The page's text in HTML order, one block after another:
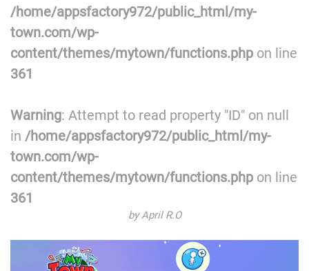
/home/appsfactory972/public_html/my-
town.com/wp-
content/themes/mytown/functions.php on line
361
Warning: Attempt to read property "ID" on null
in /home/appsfactory972/public_html/my-
town.com/wp-
content/themes/mytown/functions.php on line
361
by April R.O